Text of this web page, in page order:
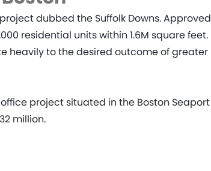
dubbed the Suffolk Downs. Approved
residential units within 1.6M square feet.
heavily to the desired outcome of greater
project situated in the Boston Seaport
million.